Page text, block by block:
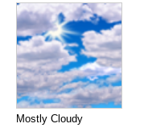
Mostly Cloudy